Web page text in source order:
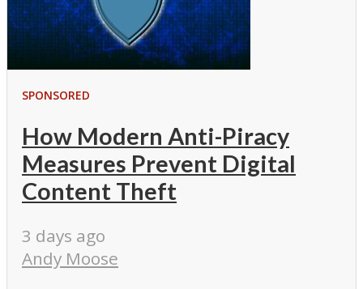
SPONSORED
How Modern Anti-Piracy
Measures Prevent Digital
Content Theft
3 days ago
Andy Moose